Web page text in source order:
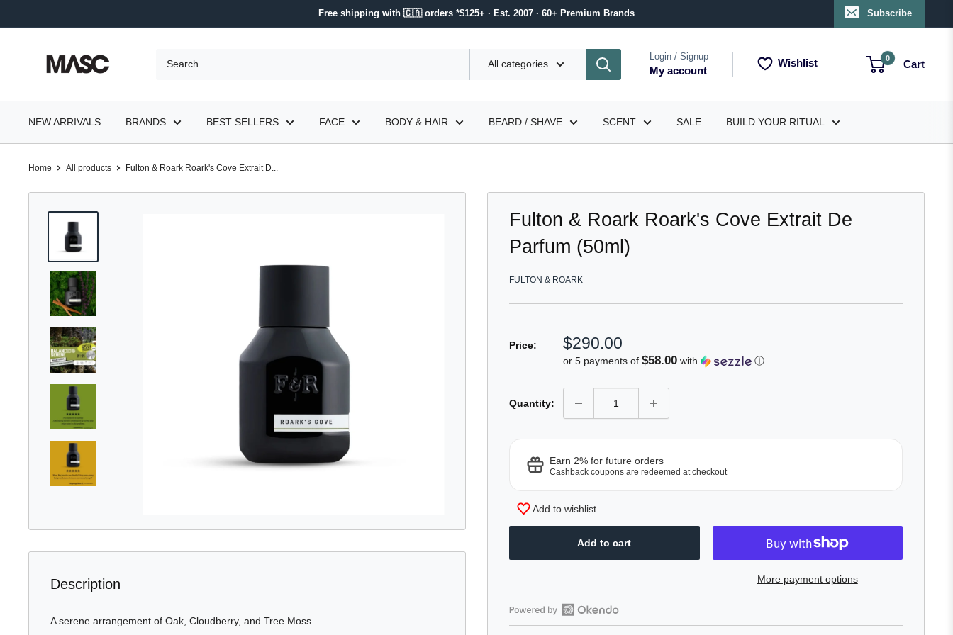
to
Free shipping with 🇨🇦 orders *$125+ · Est. 2007 · 60+ Premium Brands Subscribe
All categories
Login / Signup
My account
Wishlist 0 Cart
NEW ARRIVALS BRANDS BEST SELLERS FACE BODY & HAIR BEARD / SHAVE SCENT SALE BUILD YOUR RITUAL
Home All products Fulton & Roark Roark's Cove Extrait D...
Fulton & Roark Roark's Cove Extrait De
Parfum (50ml)
FULTON & ROARK
Price:
Sale
price
$290.00
or 5 payments of $58.00 with ⓘ
Quantity:
Earn 2% for future orders
Cashback coupons are redeemed at checkout
Add to wishlist
Add to cart
More payment options
Open
Description
A serene arrangement of Oak, Cloudberry, and Tree Moss.